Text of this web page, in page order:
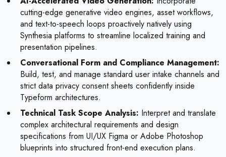
cutting-edge generative video engines, asset workflows,
and text-to-speech loops proactively natively using
Synthesia platforms to streamline localized training and
presentation pipelines.
Conversational Form and Compliance Management:
Build, test, and manage standard user intake channels and
strict data privacy consent sheets confidently inside
Typeform architectures.
Technical Task Scope Analysis: Interpret and translate
complex architectural requirements and design
specifications from UI/UX Figma or Adobe Photoshop
blueprints into structured front-end execution plans.